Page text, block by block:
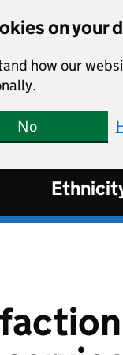
on your
how our
No